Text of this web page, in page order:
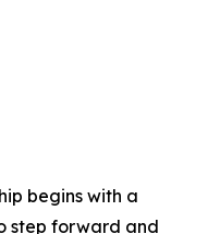
begins with a
step forward and